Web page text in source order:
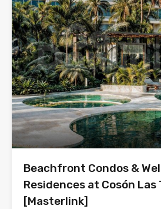
Beachfront Condos &
Residences at Cosón Las
[Masterlink]